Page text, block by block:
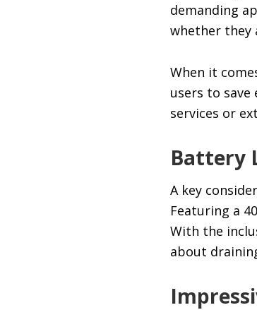
demanding
whether they
When it
users to
services or
Battery
A key
Featuring a
With the
about